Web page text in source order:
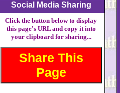
Social Media Sharing
Click the button below to display
this page's URL and copy it into
your clipboard for sharing...
Share This
Page